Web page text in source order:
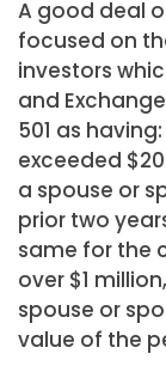
A good deal
focused on
investors
and
501 as
exceeded
a spouse or
prior two
same for the
over $1
spouse or
value of the